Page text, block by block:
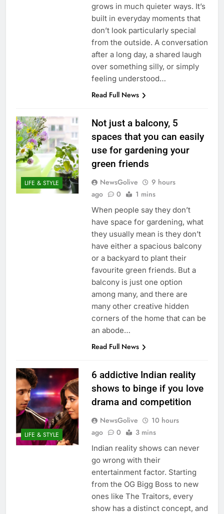
grows in much quieter ways. It’s
built in everyday moments that
don’t look particularly special
from the outside. A conversation
after a long day, a shared laugh
over something silly, or simply
feeling understood…
Read Full News
LIFE & STYLE
Not just a balcony, 5
spaces that you can easily
use for gardening your
green friends
NewsGolive
9 hours
ago
0 1 mins
When people say they don’t
have space for gardening, what
they usually mean is they don’t
have either a spacious balcony
or a backyard to plant their
favourite green friends. But a
balcony is just one option
among many, and there are
many other creative hidden
corners of the home that can be
an abode…
Read Full News
LIFE & STYLE
6 addictive Indian reality
shows to binge if you love
drama and competition
NewsGolive
10 hours
ago
0 3 mins
Indian reality shows can never
go wrong with their
entertainment factor. Starting
from the OG Bigg Boss to new
ones like The Traitors, every
show has a distinct concept, and